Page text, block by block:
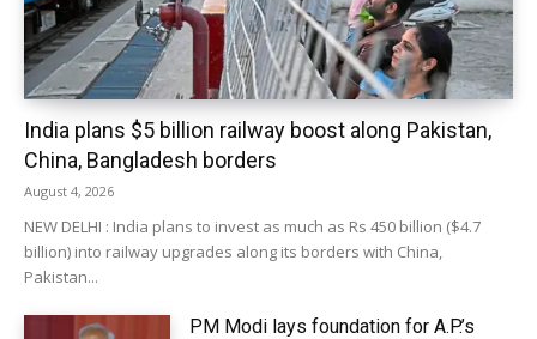
India plans $5 billion railway boost along Pakistan,
China, Bangladesh borders
August 4, 2026
NEW DELHI : India plans to invest as much as Rs 450 billion ($4.7
billion) into railway upgrades along its borders with China,
Pakistan...
PM Modi lays foundation for A.P.’s